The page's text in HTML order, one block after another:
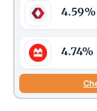
4.59%
4.74%